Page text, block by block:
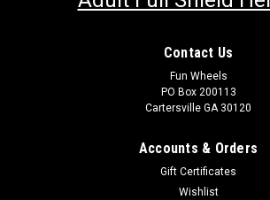
TrailMaster Go Kart Mid XRX-R &
5/8" (L X W X H) TrailMaster Core, Filtering
Kart Buy all of your TrailMaster go-kart...
Contact Us
Fun Wheels
PO Box 200113
Cartersville GA 30120
Accounts & Orders
Gift Certificates
Wishlist